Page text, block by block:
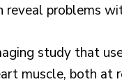
reveal problems
study that
muscle, both at